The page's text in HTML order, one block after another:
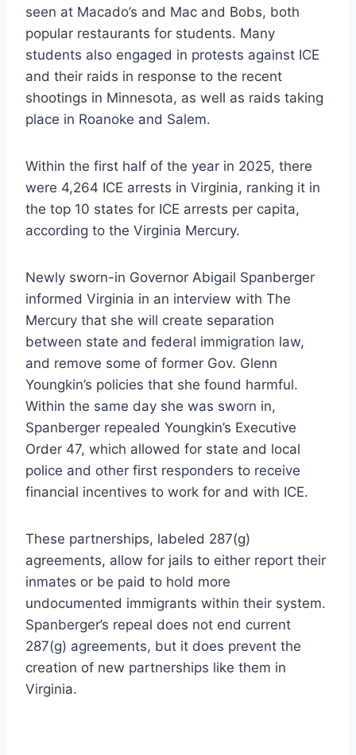
seen at Macado’s and Mac and Bobs, both
popular restaurants for students. Many
students also engaged in protests against ICE
and their raids in response to the recent
shootings in Minnesota, as well as raids taking
place in Roanoke and Salem.
Within the first half of the year in 2025, there
were 4,264 ICE arrests in Virginia, ranking it in
the top 10 states for ICE arrests per capita,
according to the Virginia Mercury.
Newly sworn-in Governor Abigail Spanberger
informed Virginia in an interview with The
Mercury that she will create separation
between state and federal immigration law,
and remove some of former Gov. Glenn
Youngkin’s policies that she found harmful.
Within the same day she was sworn in,
Spanberger repealed Youngkin’s Executive
Order 47, which allowed for state and local
police and other first responders to receive
financial incentives to work for and with ICE.
These partnerships, labeled 287(g)
agreements, allow for jails to either report their
inmates or be paid to hold more
undocumented immigrants within their system.
Spanberger’s repeal does not end current
287(g) agreements, but it does prevent the
creation of new partnerships like them in
Virginia.